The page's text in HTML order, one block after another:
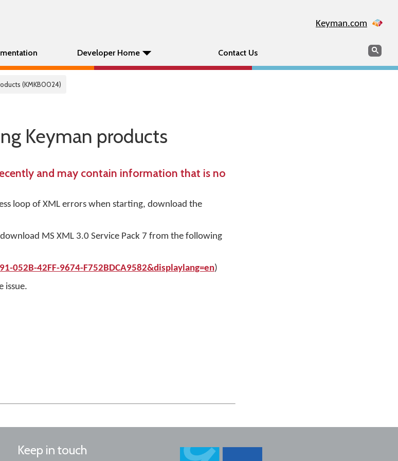
Keyman.com
Developer Home Contact Us Search
(KMKB0024)
Keyman products
and may contain information that is no
loop of XML errors when starting, download the
MS XML 3.0 Service Pack 7 from the following
42FF-9674-F752BDCA9582&displaylang=en)
issue.
Keep in touch